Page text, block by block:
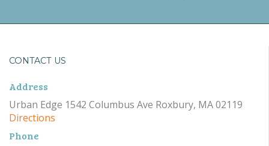
CONTACT US
Address
Urban Edge 1542 Columbus Ave Roxbury, MA 02119
Directions
Phone